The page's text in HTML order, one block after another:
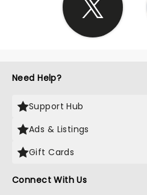
Need Help?
Support Hub
Ads & Listings
Gift Cards
Connect With Us